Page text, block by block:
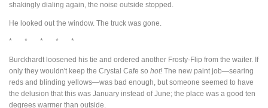
shakingly dialing again, the noise outside stopped.
He looked out the window. The truck was gone.
* * * * *
Burckhardt loosened his tie and ordered another Frosty-Flip from the waiter. If
only they wouldn't keep the Crystal Cafe so hot! The new paint job—searing
reds and blinding yellows—was bad enough, but someone seemed to have
the delusion that this was January instead of June; the place was a good ten
degrees warmer than outside.